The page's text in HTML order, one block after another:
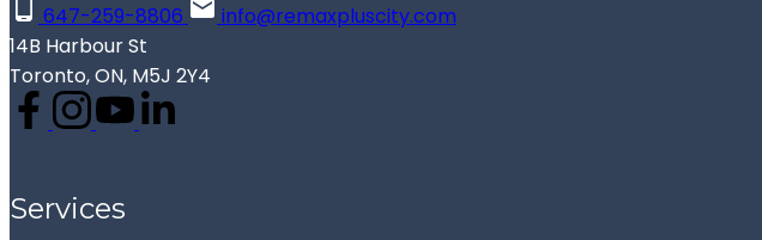
647-259-8806
info@remaxpluscity.com
14B Harbour St
Toronto, ON, M5J 2Y4
Services